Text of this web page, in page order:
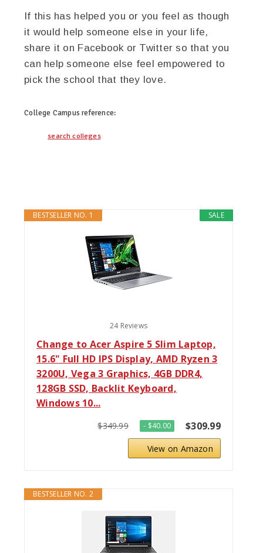
If this has helped you or you feel as though
it would help someone else in your life,
share it on Facebook or Twitter so that you
can help someone else feel empowered to
pick the school that they love.
College Campus reference:
search colleges
SALE
BESTSELLER NO. 1
24 Reviews
Change to Acer Aspire 5 Slim Laptop,
15.6" Full HD IPS Display, AMD Ryzen 3
3200U, Vega 3 Graphics, 4GB DDR4,
128GB SSD, Backlit Keyboard,
Windows 10...
$349.99 - $40.00 $309.99
View on Amazon
BESTSELLER NO. 2